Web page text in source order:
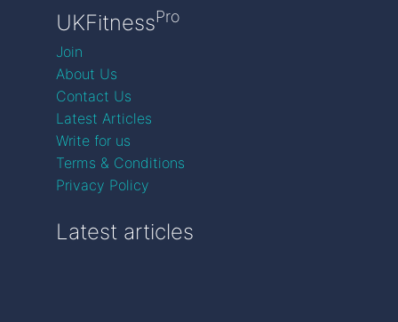
UKFitnessPro
Join
About Us
Contact Us
Latest Articles
Write for us
Terms & Conditions
Privacy Policy
Latest articles